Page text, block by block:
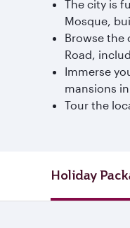
The city is
Mosque,
Browse the
Road,
Immerse
mansions
Tour the
Holiday